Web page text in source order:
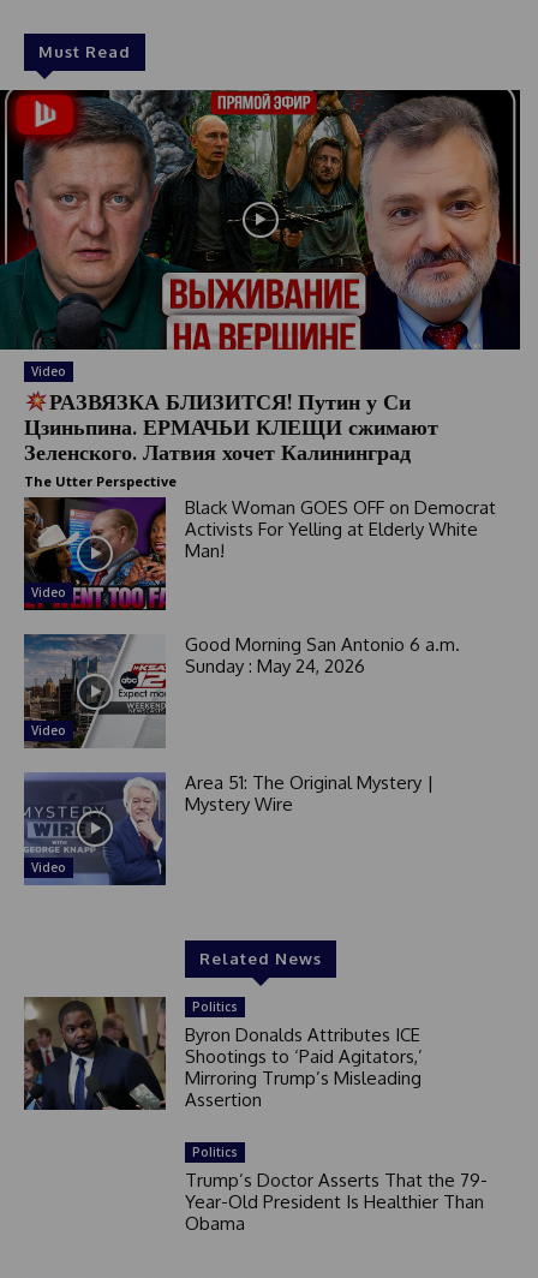
Must Read
Video
РАЗВЯЗКА БЛИЗИТСЯ! Путин у Си
Цзиньпина. ЕРМАЧЬИ КЛЕЩИ сжимают
Зеленского. Латвия хочет Калининград
The Utter Perspective
Video
Black Woman GOES OFF on Democrat
Activists For Yelling at Elderly White
Man!
Video
Good Morning San Antonio 6 a.m.
Sunday : May 24, 2026
Video
Area 51: The Original Mystery |
Mystery Wire
Related News
Politics
Byron Donalds Attributes ICE
Shootings to ‘Paid Agitators,’
Mirroring Trump’s Misleading
Assertion
Politics
Trump’s Doctor Asserts That the 79-
Year-Old President Is Healthier Than
Obama